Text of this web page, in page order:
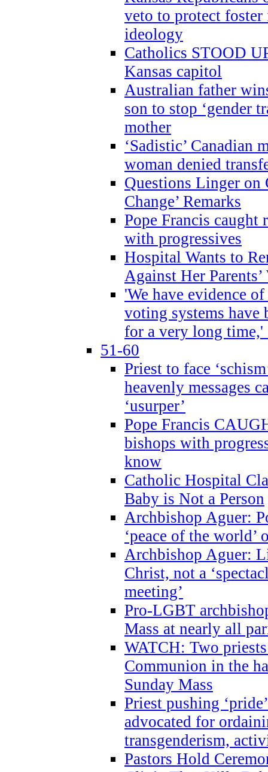
veto to protect
ideology
Catholics STOOD
Kansas capitol
Australian father
son to stop ‘gender
mother
‘Sadistic’ Canadian
woman denied
Questions Linger on
Change’ Remarks
Pope Francis
with progressives
Hospital Wants to
Against Her Parents’
'We have evidence
voting systems have
for a very long time,'
51-60
Priest to face
heavenly messages
‘usurper’
Pope Francis
bishops with
know
Catholic Hospital
Baby is Not a Person
Archbishop Aguer:
‘peace of the world’
Archbishop Aguer:
Christ, not a
meeting’
Pro-LGBT
Mass at nearly all
WATCH: Two
Communion in the
Sunday Mass
Priest pushing
advocated for
transgenderism,
Pastors Hold